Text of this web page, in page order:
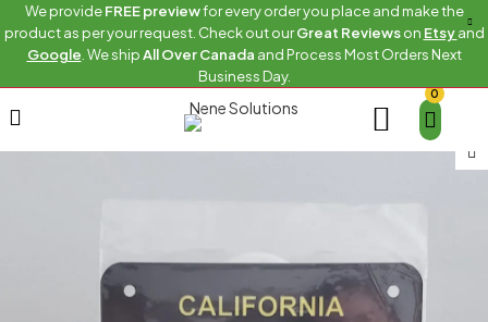
We provideFREE previewfor every order you place and make the
product as per your request. Check out ourGreat Reviewson Etsyand
Google . We shipAll Over Canada and Process Most Orders Next
Business Day.
0
Home Custom bike sizes CALIFORNIA-SQUID